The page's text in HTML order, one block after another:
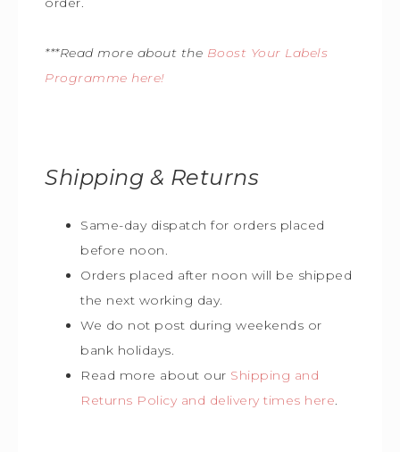
***Read more about the Boost Your Labels
Programme here!
Shipping & Returns
Same-day dispatch for orders placed
before noon.
Orders placed after noon will be shipped
the next working day.
We do not post during weekends or
bank holidays.
Read more about our Shipping and
Returns Policy and delivery times here.